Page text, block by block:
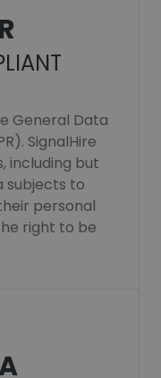
General Data
SignalHire
including but
subjects to
personal
right to be